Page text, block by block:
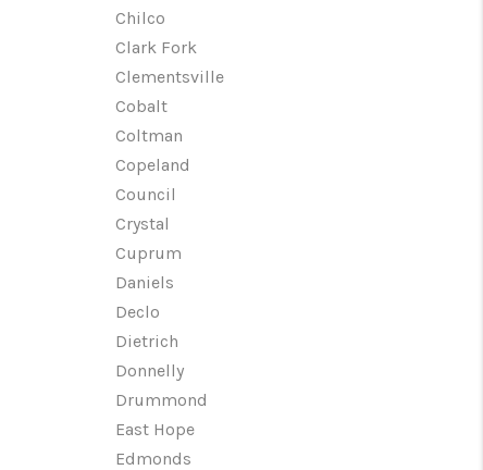
Chilco
Clark Fork
Clementsville
Cobalt
Coltman
Copeland
Council
Crystal
Cuprum
Daniels
Declo
Dietrich
Donnelly
Drummond
East Hope
Edmonds